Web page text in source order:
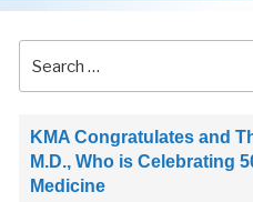
KMA Congratulates and
M.D., Who is Celebrating
Medicine